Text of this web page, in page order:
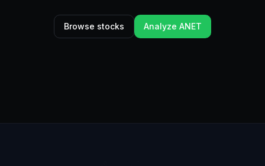
Browse stocks Analyze ANET